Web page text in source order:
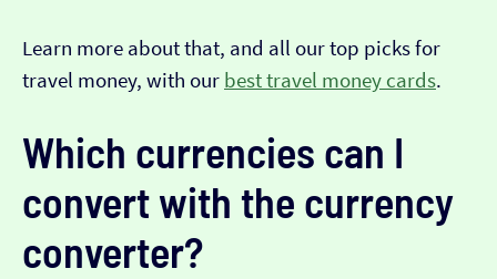
Learn more about that, and all our top picks for
travel money, with our best travel money cards.
Which currencies can I
convert with the currency
converter?